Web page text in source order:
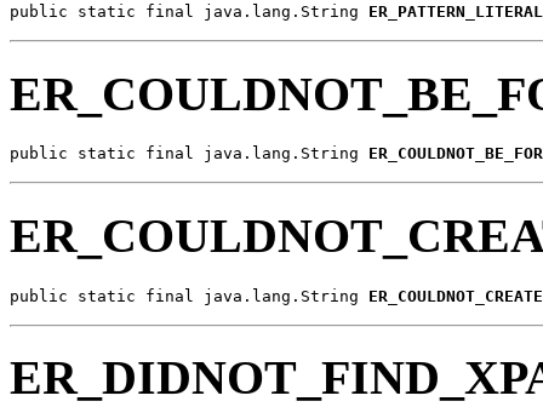
public static final java.lang.String
public static final java.lang.String
public static final java.lang.String